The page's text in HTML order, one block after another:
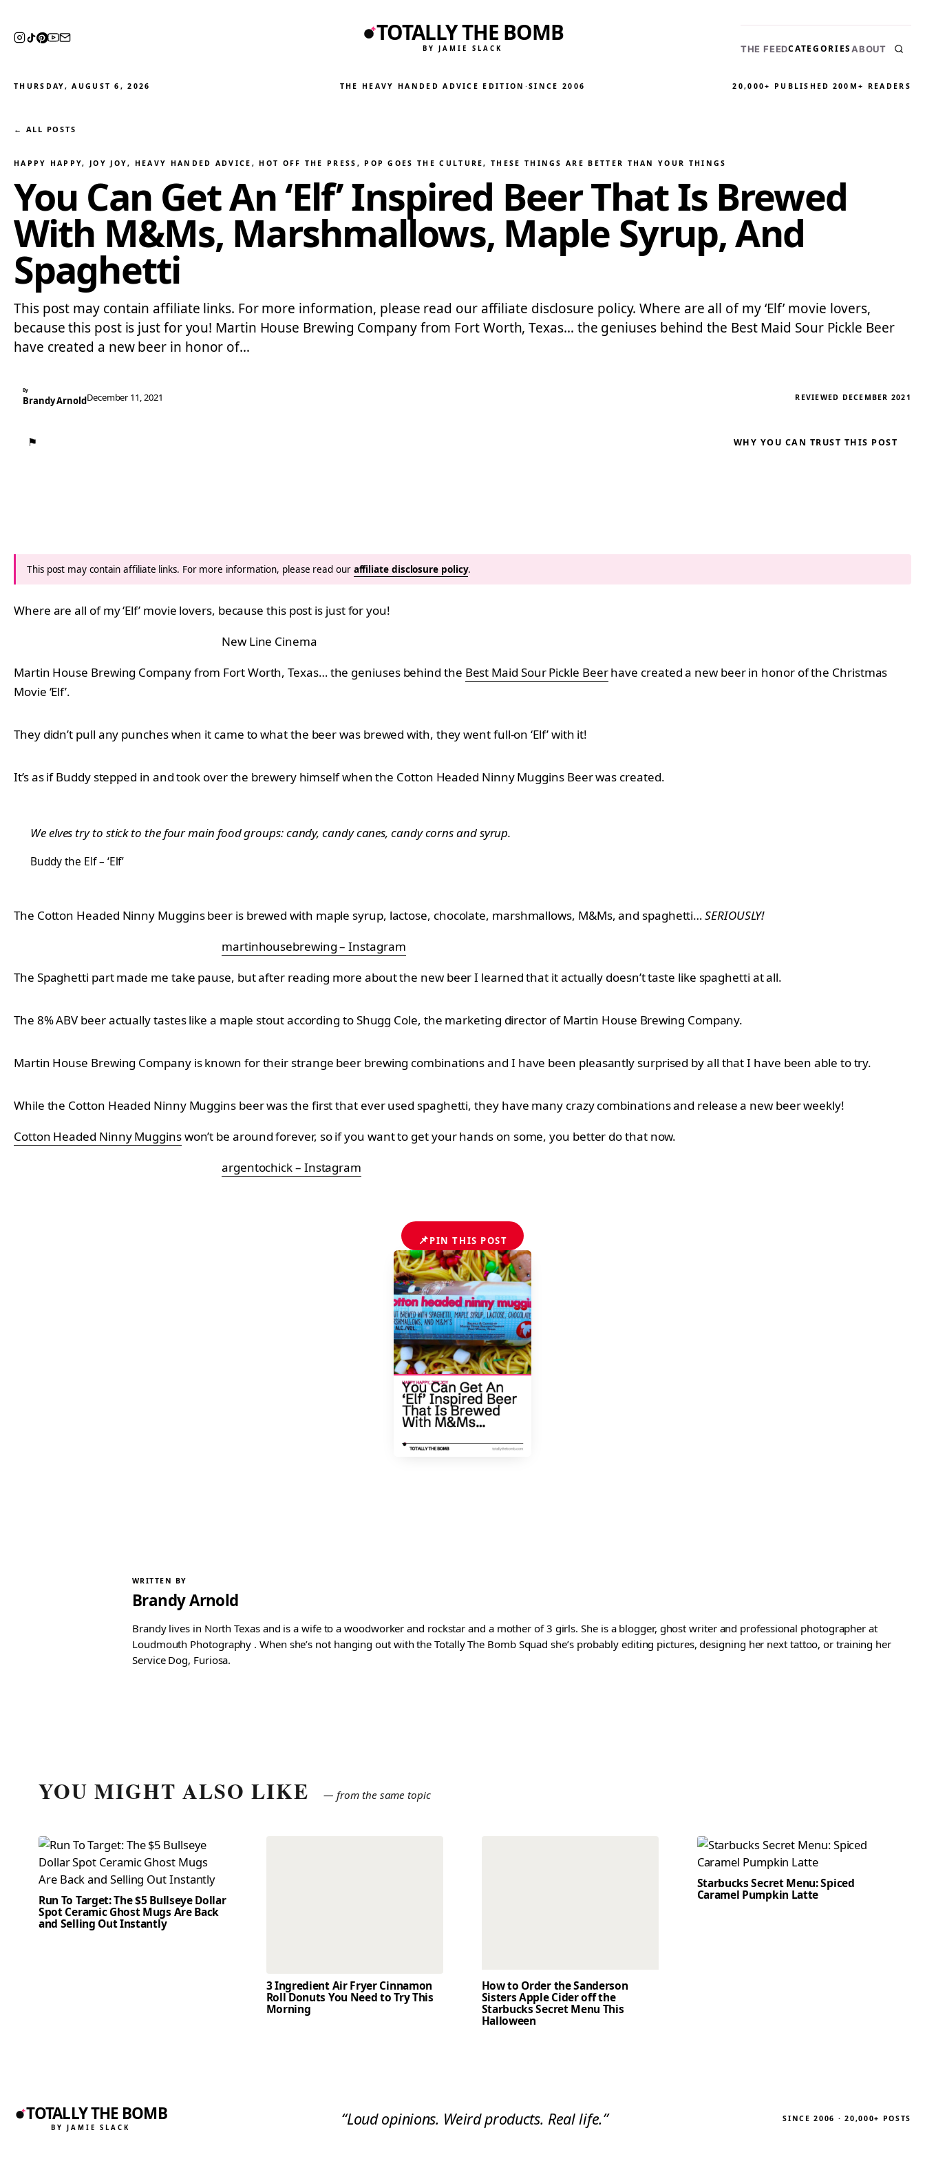
TOTALLY THE BOMB
BY JAMIE SLACK THE FEEDCATEGORIESABOUT
THURSDAY, AUGUST 6, 2026 THE HEAVY HANDED ADVICE EDITION ·SINCE 2006 20,000+ PUBLISHED 200M+ READERS
← ALL POSTS
HAPPY HAPPY, JOY JOY, HEAVY HANDED ADVICE , HOT OFF THE PRESS , POP GOES THE CULTURE, THESE THINGS ARE BETTER THAN YOUR THINGS
You Can Get An ‘Elf’ Inspired Beer That Is Brewed
With M&Ms, Marshmallows, Maple Syrup, And
Spaghetti
This post may contain affiliate links. For more information, please read our affiliate disclosure policy. Where are all of my ‘Elf’ movie lovers,
because this post is just for you! Martin House Brewing Company from Fort Worth, Texas… the geniuses behind the Best Maid Sour Pickle Beer
have created a new beer in honor of…
By
Brandy ArnoldDecember 11, 2021 REVIEWED DECEMBER 2021
⚑ WHY YOU CAN TRUST THIS POST
This post may contain affiliate links. For more information, please read our affiliate disclosure policy.
Where are all of my ‘Elf’ movie lovers, because this post is just for you!
New Line Cinema
Martin House Brewing Company from Fort Worth, Texas… the geniuses behind the Best Maid Sour Pickle Beerhave created a new beer in honor of the Christmas
Movie ‘Elf’.
They didn’t pull any punches when it came to what the beer was brewed with, they went full-on ‘Elf’ with it!
It’s as if Buddy stepped in and took over the brewery himself when the Cotton Headed Ninny Muggins Beer was created.
We elves try to stick to the four main food groups: candy, candy canes, candy corns and syrup.
Buddy the Elf – ‘Elf’
The Cotton Headed Ninny Muggins beer is brewed with maple syrup, lactose, chocolate, marshmallows, M&Ms, and spaghetti…SERIOUSLY!
martinhousebrewing – Instagram
The Spaghetti part made me take pause, but after reading more about the new beer I learned that it actually doesn’t taste like spaghetti at all.
The 8% ABV beer actually tastes like a maple stout according to Shugg Cole, the marketing director of Martin House Brewing Company.
Martin House Brewing Company is known for their strange beer brewing combinations and I have been pleasantly surprised by all that I have been able to try.
While the Cotton Headed Ninny Muggins beer was the first that ever used spaghetti, they have many crazy combinations and release a new beer weekly!
Cotton Headed Ninny Mugginswon’t be around forever, so if you want to get your hands on some, you better do that now.
argentochick – Instagram
📌PIN THIS POST
WRITTEN BY
Brandy Arnold
Brandy lives in North Texas and is a wife to a woodworker and rockstar and a mother of 3 girls. She is a blogger, ghost writer and professional photographer at
Loudmouth Photography . When she’s not hanging out with the Totally The Bomb Squad she’s probably editing pictures, designing her next tattoo, or training her
Service Dog, Furiosa.
YOU MIGHT ALSO LIKE — from the same topic
Run To Target: The $5 Bullseye Dollar
Spot Ceramic Ghost Mugs Are Back
and Selling Out Instantly
3 Ingredient Air Fryer Cinnamon
Roll Donuts You Need to Try This
Morning
How to Order the Sanderson
Sisters Apple Cider off the
Starbucks Secret Menu This
Halloween
Starbucks Secret Menu: Spiced
Caramel Pumpkin Latte
TOTALLY THE BOMB
BY JAMIE SLACK “Loud opinions. Weird products. Real life.” SINCE 2006 · 20,000+ POSTS